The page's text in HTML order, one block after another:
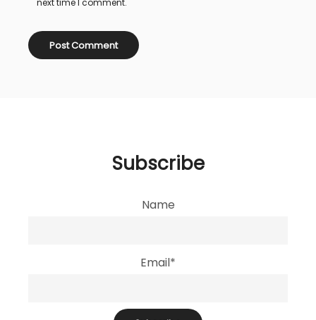
next time I comment.
Subscribe
Name
Email*